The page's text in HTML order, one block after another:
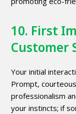
10. First
Customer
Your initial
Prompt,
professionalism
your instincts; if